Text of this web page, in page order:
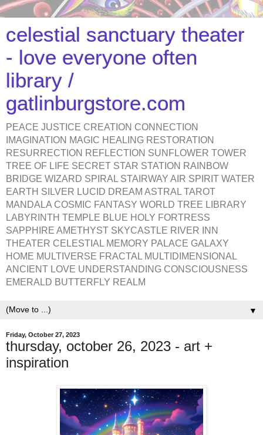
celestial sanctuary theater
- love everyone often
library /
gatlinburgstore.com
PEACE JUSTICE CREATION CONNECTION
IMAGINATION MAGIC HEALING RESTORATION
RESURRECTION REFLECTION SUNFLOWER TOWER
TREE OF LIFE SECRET STAR STATION RAINBOW
BRIDGE WIZARD SPIRAL STAIRWAY AIR SPIRIT WATER
EARTH SILVER LUCID DREAM ASTRAL TAROT
MANDALA COSMIC FANTASY WORLD TREE LIBRARY
LABYRINTH TEMPLE BLUE HOLY FORTRESS
SAPPHIRE AMETHYST SKYCASTLE RIVER INN
THEATER CELESTIAL MEMORY PALACE GALAXY
HOME MULTIVERSE FRACTAL MULTIDIMENSIONAL
ANCIENT LOVE UNDERSTANDING CONSCIOUSNESS
EMERALD BUTTERFLY REALM
▼
Friday, October 27, 2023
thursday, october 26, 2023 - art +
inspiration